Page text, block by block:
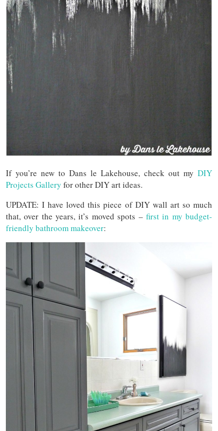
If you’re new to Dans le Lakehouse, check out my DIY
Projects Gallery for other DIY art ideas.
UPDATE: I have loved this piece of DIY wall art so much
that, over the years, it’s moved spots – first in my budget-
friendly bathroom makeover: